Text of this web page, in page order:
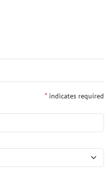
* indicates required